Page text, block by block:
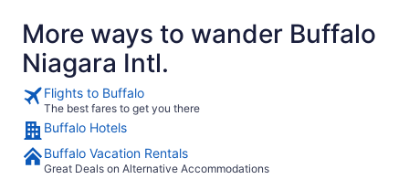
More ways to wander Buffalo
Niagara Intl.
Flights to Buffalo
The best fares to get you there
Buffalo Hotels
Buffalo Vacation Rentals
Great Deals on Alternative Accommodations